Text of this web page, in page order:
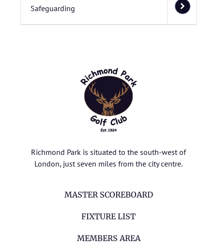
Safeguarding
Richmond Park is situated to the south-west of
London, just seven miles from the city centre.
MASTER SCOREBOARD
FIXTURE LIST
MEMBERS AREA